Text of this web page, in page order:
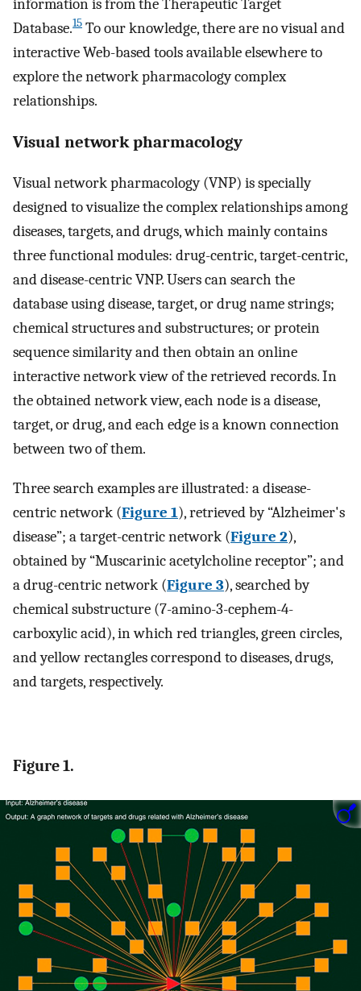
information is from the Therapeutic Target
Database.15 To our knowledge, there are no visual and
interactive Web-based tools available elsewhere to
explore the network pharmacology complex
relationships.
Visual network pharmacology
Visual network pharmacology (VNP) is specially
designed to visualize the complex relationships among
diseases, targets, and drugs, which mainly contains
three functional modules: drug-centric, target-centric,
and disease-centric VNP. Users can search the
database using disease, target, or drug name strings;
chemical structures and substructures; or protein
sequence similarity and then obtain an online
interactive network view of the retrieved records. In
the obtained network view, each node is a disease,
target, or drug, and each edge is a known connection
between two of them.
Three search examples are illustrated: a disease-
centric network (Figure 1), retrieved by “Alzheimer's
disease”; a target-centric network (Figure 2),
obtained by “Muscarinic acetylcholine receptor”; and
a drug-centric network (Figure 3), searched by
chemical substructure (7-amino-3-cephem-4-
carboxylic acid), in which red triangles, green circles,
and yellow rectangles correspond to diseases, drugs,
and targets, respectively.
Figure 1.